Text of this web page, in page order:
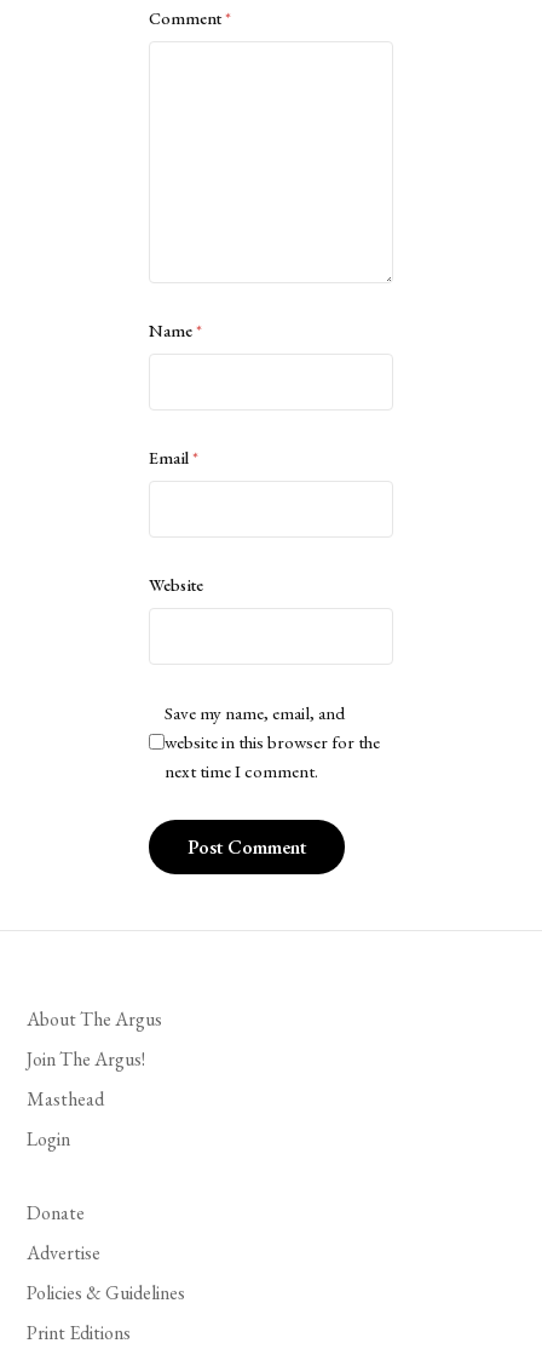
Comment*
Name*
Email*
Website
Save my name, email, and
website in this browser for the
next time I comment.
About The Argus
Join The Argus!
Masthead
Login
Donate
Advertise
Policies & Guidelines
Print Editions